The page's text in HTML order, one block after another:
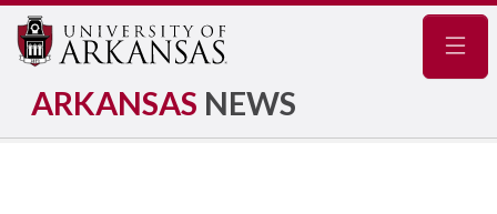
ARKANSAS NEWS